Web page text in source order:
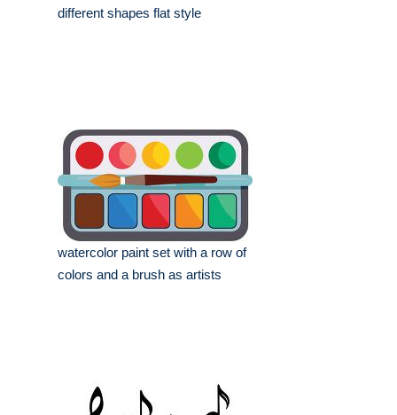
different shapes flat style
watercolor paint set with a row of
colors and a brush as artists